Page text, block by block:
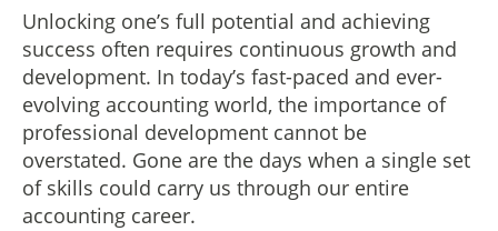
Unlocking one’s full potential and achieving
success often requires continuous growth and
development. In today’s fast-paced and ever-
evolving accounting world, the importance of
professional development cannot be
overstated. Gone are the days when a single set
of skills could carry us through our entire
accounting career.